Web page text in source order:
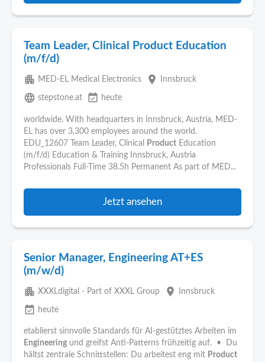
Team Leader, Clinical Product Education
(m/f/d)
apartment MED-EL Medical Electronics place Innsbruck
language stepstone.at event_available heute
worldwide. With headquarters in Innsbruck, Austria, MED-
EL has over 3,300 employees around the world.
EDU_12607 Team Leader, Clinical
Product Education
(m/f/d) Education & Training Innsbruck, Austria
Professionals Full-Time 38.5h Permanent As part of MED...
Jetzt ansehen
Senior Manager, Engineering AT+ES
(m/w/d)
apartment XXXLdigital - Part of XXXL Group place Innsbruck
event_available heute
etablierst sinnvolle Standards für AI-gestütztes Arbeiten im
Engineering und greifst Anti-Patterns frühzeitig auf. • Du
hältst zentrale Schnittstellen: Du arbeitest eng mit Product